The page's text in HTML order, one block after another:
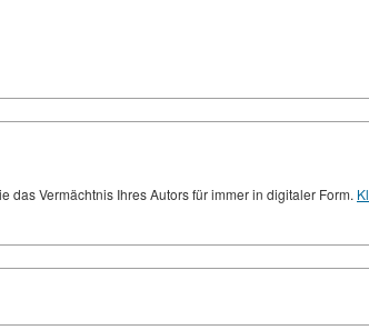
Vermächtnis Ihres Autors für immer in digitaler Form.